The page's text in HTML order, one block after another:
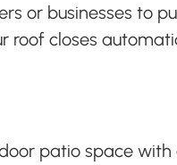
or businesses to
roof closes
patio space with